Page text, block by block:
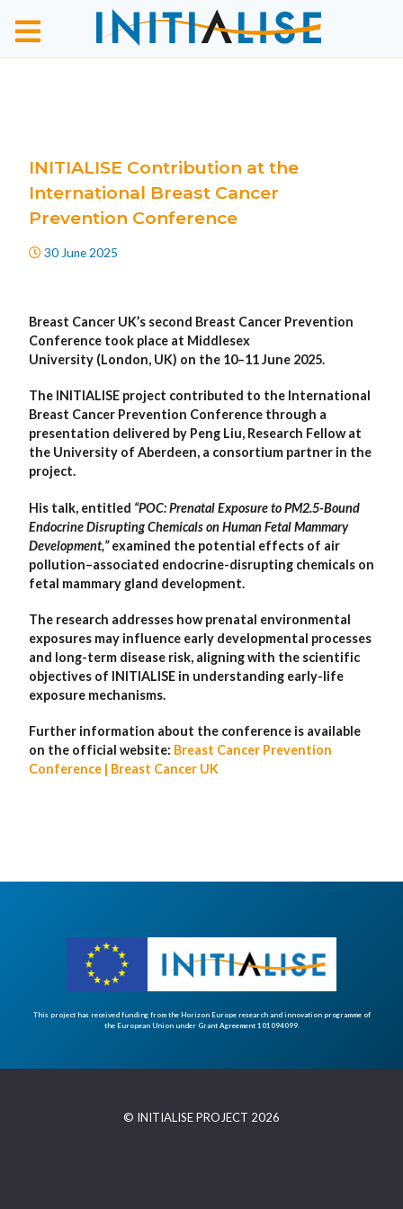
INITIALISE Contribution at the
International Breast Cancer
Prevention Conference
30 June 2025
Breast Cancer UK’s second Breast Cancer Prevention
Conference took place at Middlesex
University (London, UK) on the 10–11 June 2025.
The INITIALISE project contributed to the International
Breast Cancer Prevention Conference through a
presentation delivered by Peng Liu, Research Fellow at
the University of Aberdeen, a consortium partner in the
project.
His talk, entitled “POC: Prenatal Exposure to PM2.5-Bound
Endocrine Disrupting Chemicals on Human Fetal Mammary
Development,”examined the potential effects of air
pollution–associated endocrine-disrupting chemicals on
fetal mammary gland development.
The research addresses how prenatal environmental
exposures may influence early developmental processes
and long-term disease risk, aligning with the scientific
objectives of INITIALISE in understanding early-life
exposure mechanisms.
Further information about the conference is available
on the official website: Breast Cancer Prevention
Conference | Breast Cancer UK
This project has received funding from the Horizon Europe research and innovation programme of
the European Union under Grant Agreement 101094099.
© INITIALISE PROJECT 2026